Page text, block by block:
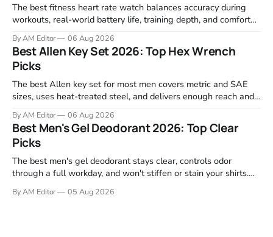
The best fitness heart rate watch balances accuracy during
workouts, real-world battery life, training depth, and comfort
Garmin, Polar, Fitbit, and Withings to identify which ones
actually deliver on heart rate tracking when it matters most—
during runs,
By AM Editor 06 Aug 2026
Best Allen Key Set 2026: Top Hex Wrench
Picks
The best Allen key set for most men covers metric and SAE
sizes, uses heat-treated steel, and delivers enough reach and
garage projects without stripping fasteners. We reviewed the
brands that consistently appear in buyer forums, Amazon
listings, and professional
By AM Editor 06 Aug 2026
Best Men's Gel Deodorant 2026: Top Clear
Picks
The best men's gel deodorant stays clear, controls odor
through a full workday, and won't stiffen or stain your shirts.
focused on real-world performance—not marketing claims.
By AM Editor 05 Aug 2026